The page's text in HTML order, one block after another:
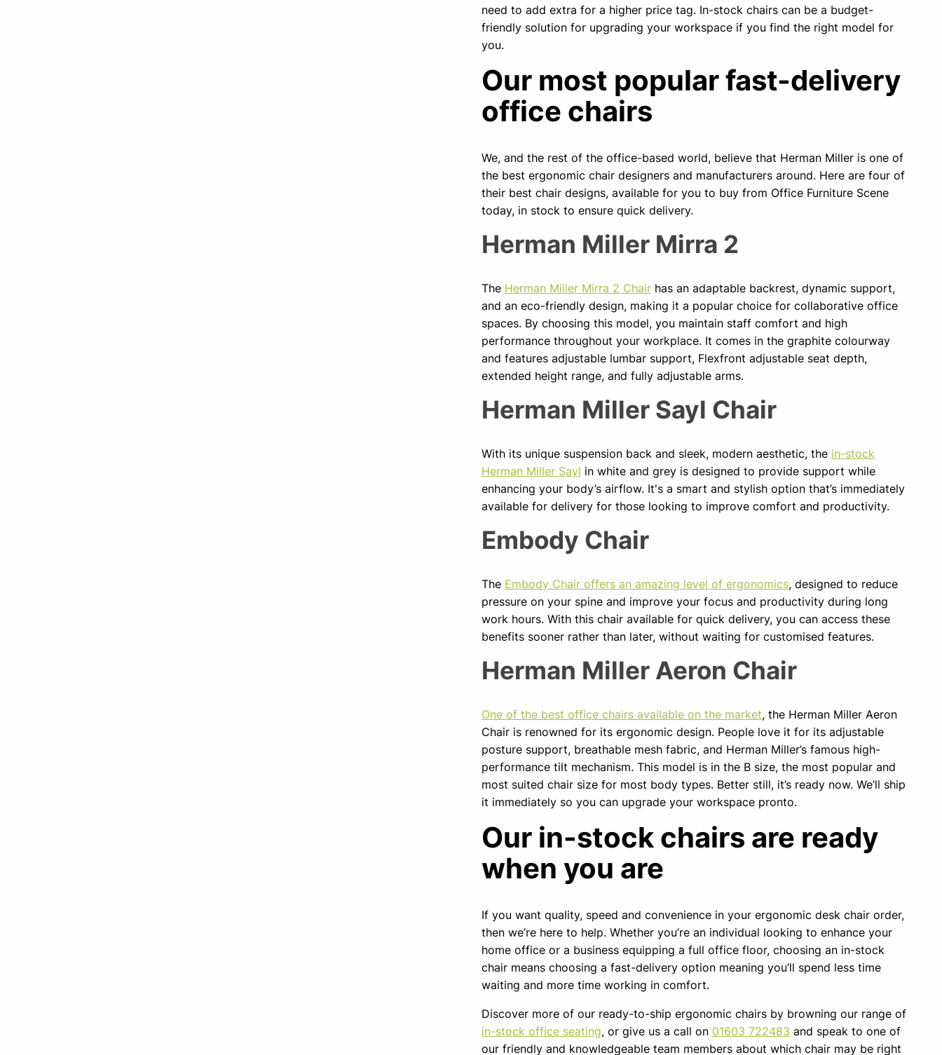
need to add extra for a higher price tag. In-stock chairs can be a budget-
friendly solution for upgrading your workspace if you find the right model for
you.
Our most popular fast-delivery
office chairs
We, and the rest of the office-based world, believe that Herman Miller is one of
the best ergonomic chair designers and manufacturers around. Here are four of
their best chair designs, available for you to buy from Office Furniture Scene
today, in stock to ensure quick delivery.
Herman Miller Mirra 2
The Herman Miller Mirra 2 Chairhas an adaptable backrest, dynamic support,
and an eco-friendly design, making it a popular choice for collaborative office
spaces. By choosing this model, you maintain staff comfort and high
performance throughout your workplace. It comes in the graphite colourway
and features adjustable lumbar support, Flexfront adjustable seat depth,
extended height range, and fully adjustable arms.
Herman Miller Sayl Chair
With its unique suspension back and sleek, modern aesthetic, the in-stock
Herman Miller Sayl in white and grey is designed to provide support while
enhancing your body’s airflow. It's a smart and stylish option that’s immediately
available for delivery for those looking to improve comfort and productivity.
Embody Chair
The Embody Chair offers an amazing level of ergonomics, designed to reduce
pressure on your spine and improve your focus and productivity during long
work hours. With this chair available for quick delivery, you can access these
benefits sooner rather than later, without waiting for customised features.
Herman Miller Aeron Chair
One of the best office chairs available on the market, the Herman Miller Aeron
Chair is renowned for its ergonomic design. People love it for its adjustable
posture support, breathable mesh fabric, and Herman Miller’s famous high-
performance tilt mechanism. This model is in the B size, the most popular and
most suited chair size for most body types. Better still, it’s ready now. We’ll ship
it immediately so you can upgrade your workspace pronto.
Our in-stock chairs are ready
when you are
If you want quality, speed and convenience in your ergonomic desk chair order,
then we’re here to help. Whether you’re an individual looking to enhance your
home office or a business equipping a full office floor, choosing an in-stock
chair means choosing a fast-delivery option meaning you’ll spend less time
waiting and more time working in comfort.
Discover more of our ready-to-ship ergonomic chairs by browning our range of
in-stock office seating, or give us a call on 01603 722483 and speak to one of
our friendly and knowledgeable team members about which chair may be right